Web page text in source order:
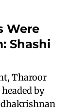
Were
Shashi
Tharoor
by